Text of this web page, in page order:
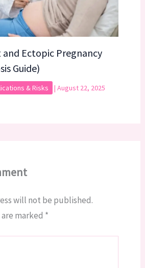
and Ectopic Pregnancy
Guide)
& Risks | August 22, 2025
will not be published.
marked *